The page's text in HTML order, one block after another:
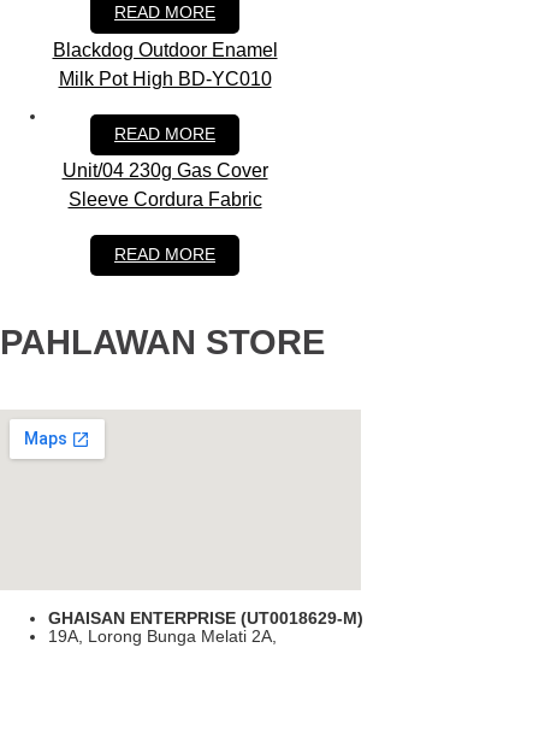
RM79.00
READ MORE
Blackdog Outdoor Enamel
Milk Pot High BD-YC010
RM79.90
READ MORE
Unit/04 230g Gas Cover
Sleeve Cordura Fabric
RM419.00
READ MORE
PAHLAWAN STORE
GHAISAN ENTERPRISE (UT0018629-M)
19A, Lorong Bunga Melati 2A,